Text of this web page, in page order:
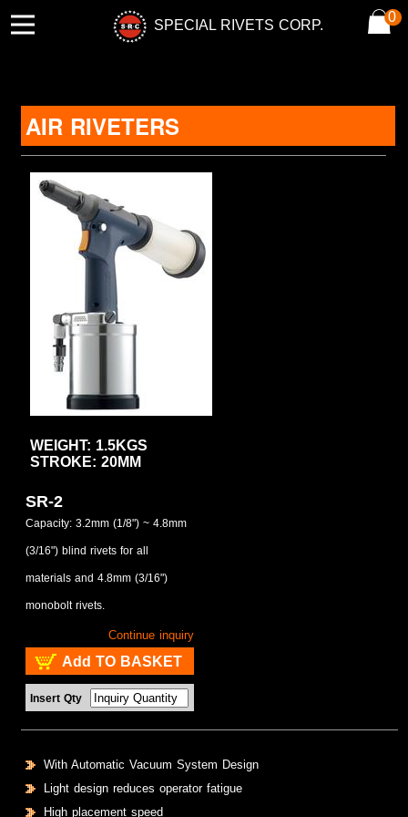
SPECIAL RIVETS CORP.
0
AIR RIVETERS
WEIGHT: 1.5KGS
STROKE: 20MM
SR-2
Capacity: 3.2mm (1/8") ~ 4.8mm
(3/16") blind rivets for all
materials and 4.8mm (3/16")
monobolt rivets.
Continue inquiry
Add TO BASKET
Insert Qty
With Automatic Vacuum System Design
Light design reduces operator fatigue
High placement speed